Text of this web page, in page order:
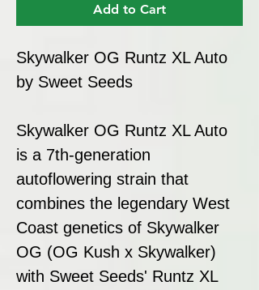
Add to Cart
Skywalker OG Runtz XL Auto
by Sweet Seeds
Skywalker OG Runtz XL Auto
is a 7th-generation
autoflowering strain that
combines the legendary West
Coast genetics of Skywalker
OG (OG Kush x Skywalker)
with Sweet Seeds' Runtz XL